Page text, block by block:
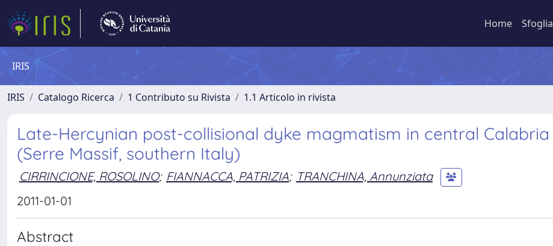
Home Sfoglia
IRIS
IRIS Catalogo Ricerca 1 Contributo su Rivista 1.1 Articolo in rivista
Late-Hercynian post-collisional dyke magmatism in central Calabria
(Serre Massif, southern Italy)
CIRRINCIONE, ROSOLINO; FIANNACCA, PATRIZIA; TRANCHINA, Annunziata
2011-01-01
Abstract